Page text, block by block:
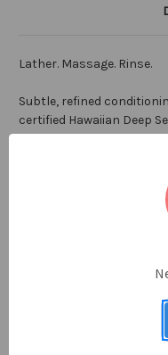
Lather. Massage. Rinse.
Subtle, refined
certified Hawaiian Deep
below the surface of the
impurities, Hawaiian
ingredient in our FLOAT
everyday use to
with a luscious clean